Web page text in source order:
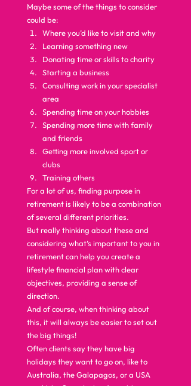
Maybe some of the things to consider
could be:
Where you’d like to visit and why
Learning something new
Donating time or skills to charity
Starting a business
Consulting work in your specialist
area
Spending time on your hobbies
Spending more time with family
and friends
Getting more involved sport or
clubs
Training others
For a lot of us, finding purpose in
retirement is likely to be a combination
of several different priorities.
But really thinking about these and
considering what’s important to you in
retirement can help you create a
lifestyle financial plan with clear
objectives, providing a sense of
direction.
And of course, when thinking about
this, it will always be easier to set out
the big things!
Often clients say they have big
holidays they want to go on, like to
Australia, the Galapagos, or a USA